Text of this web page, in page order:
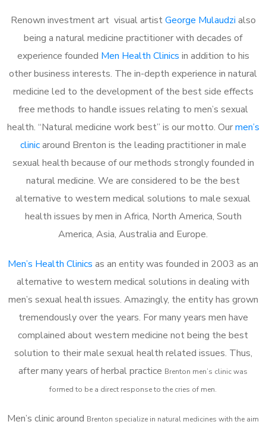
Renown investment art visual artistGeorge Mulaudzi also
being a natural medicine practitioner with decades of
experience founded Men Health Clinics in addition to his
other business interests. The in-depth experience in natural
medicine led to the development of the best side effects
free methods to handle issues relating to men’s sexual
health. “Natural medicine work best” is our motto. Ourmen’s
clinicaround Brenton is the leading practitioner in male
sexual health because of our methods strongly founded in
natural medicine. We are considered to be the best
alternative to western medical solutions to male sexual
health issues by men in Africa, North America, South
America, Asia, Australia and Europe.
Men’s Health Clinics as an entity was founded in 2003 as an
alternative to western medical solutions in dealing with
men’s sexual health issues. Amazingly, the entity has grown
tremendously over the years. For many years men have
complained about western medicine not being the best
solution to their male sexual health related issues. Thus,
after many years of herbal practice Brenton men’s clinic was
formed to be a direct response to the cries of men.
Men’s clinic around Brenton specialize in natural medicines with the aim